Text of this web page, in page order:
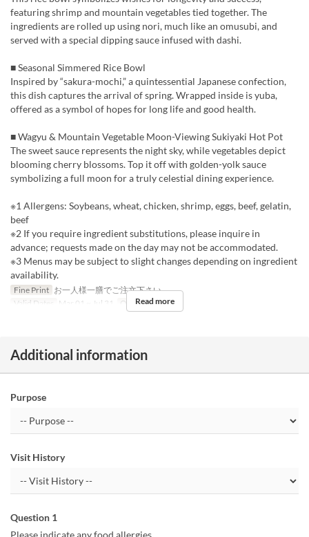
featuring shrimp and mountain vegetables tied together. The
ingredients are rolled up using nori, much like an omusubi, and
served with a special dipping sauce infused with dashi.
■ Seasonal Simmered Rice Bowl
Inspired by “sakura-mochi,” a quintessential Japanese confection,
this dish captures the arrival of spring. Wrapped inside is yuba,
offered as a symbol of hopes for long life and good health.
■ Wagyu & Mountain Vegetable Moon-Viewing Sukiyaki Hot Pot
The sweet sauce represents the night sky, while vegetables depict
blooming cherry blossoms. Top it off with golden-yolk sauce
symbolizing a full moon for a truly celestial dining experience.
※1 Allergens: Soybeans, wheat, chicken, shrimp, eggs, beef, gelatin,
beef
※2 If you require ingredient substitutions, please inquire in
advance; requests made on the day may not be accommodated.
※3 Menus may be subject to slight changes depending on ingredient
availability.
Fine Print お一人様一膳でご注文下さい。
Valid Dates
Mar 01 ~ Jul 31 Order Limit 1 ~
Read more
Additional information
Purpose
Visit History
Question 1
Please indicate any food allergies.